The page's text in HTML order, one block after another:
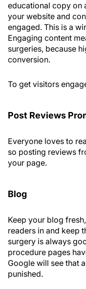
educational copy on
your website and
engaged. This is a
Engaging content
surgeries, because
conversion.
To get visitors
Post Reviews
Everyone loves to
so posting reviews
your page.
Blog
Keep your blog
readers in and keep
surgery is always
procedure pages
Google will see that
punished.